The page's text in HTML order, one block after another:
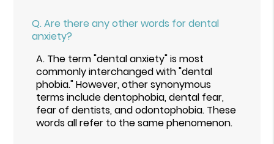
Q.Are there any other words for dental
anxiety?
A. The term "dental anxiety" is most
commonly interchanged with "dental
phobia." However, other synonymous
terms include dentophobia, dental fear,
fear of dentists, and odontophobia. These
words all refer to the same phenomenon.